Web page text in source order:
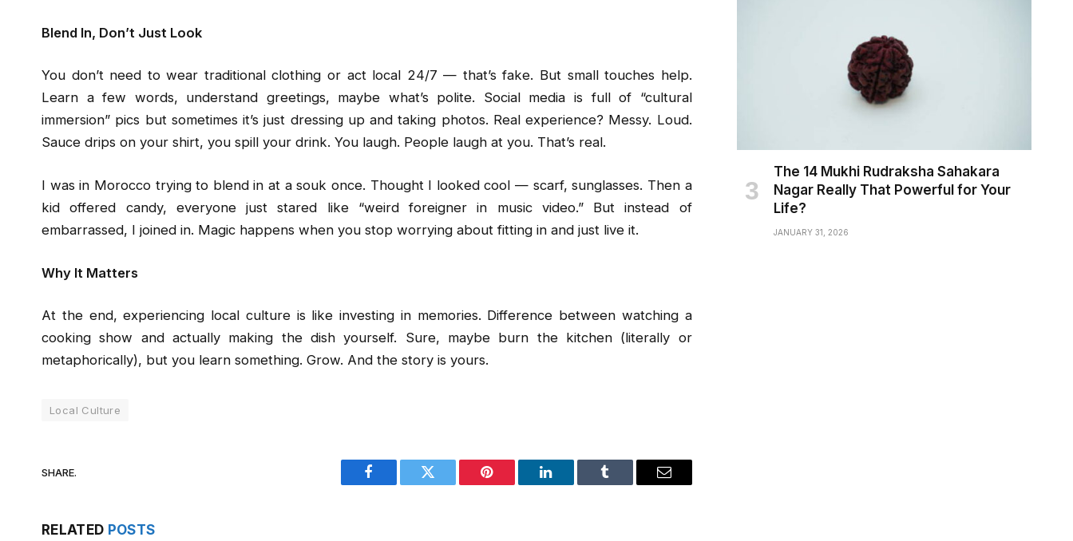
Blend In, Don’t Just Look
You don’t need to wear traditional clothing or act local 24/7 — that’s fake. But small touches help.
Learn a few words, understand greetings, maybe what’s polite. Social media is full of “cultural
immersion” pics but sometimes it’s just dressing up and taking photos. Real experience? Messy. Loud.
Sauce drips on your shirt, you spill your drink. You laugh. People laugh at you. That’s real.
I was in Morocco trying to blend in at a souk once. Thought I looked cool — scarf, sunglasses. Then a
kid offered candy, everyone just stared like “weird foreigner in music video.” But instead of
embarrassed, I joined in. Magic happens when you stop worrying about fitting in and just live it.
Why It Matters
At the end, experiencing local culture is like investing in memories. Difference between watching a
cooking show and actually making the dish yourself. Sure, maybe burn the kitchen (literally or
metaphorically), but you learn something. Grow. And the story is yours.
Local Culture
SHARE.
Facebook Twitter Pinterest LinkedIn Tumblr Email
RELATED POSTS
The 14 Mukhi Rudraksha Sahakara
Nagar Really That Powerful for Your
Life?
JANUARY 31, 2026